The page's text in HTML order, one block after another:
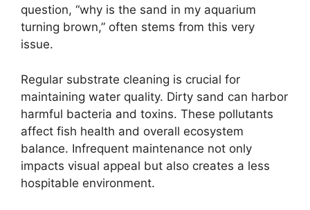
question, “why is the sand in my aquarium
turning brown,” often stems from this very
issue.
Regular substrate cleaning is crucial for
maintaining water quality. Dirty sand can harbor
harmful bacteria and toxins. These pollutants
affect fish health and overall ecosystem
balance. Infrequent maintenance not only
impacts visual appeal but also creates a less
hospitable environment.